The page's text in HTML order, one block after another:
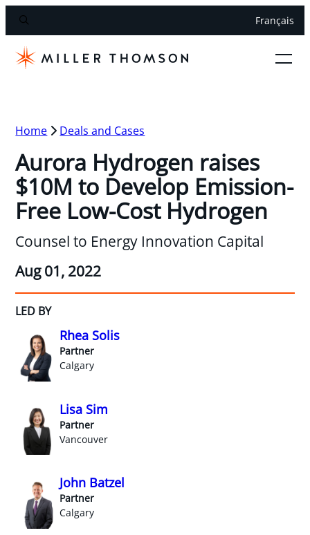
Français
Home Deals and Cases
Aurora Hydrogen raises
$10M to Develop Emission-
Free Low-Cost Hydrogen
Counsel to Energy Innovation Capital
Aug 01, 2022
LED BY
Rhea Solis
Partner
Calgary
Lisa Sim
Partner
Vancouver
John Batzel
Partner
Calgary